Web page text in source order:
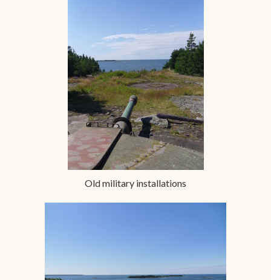
Old military installations